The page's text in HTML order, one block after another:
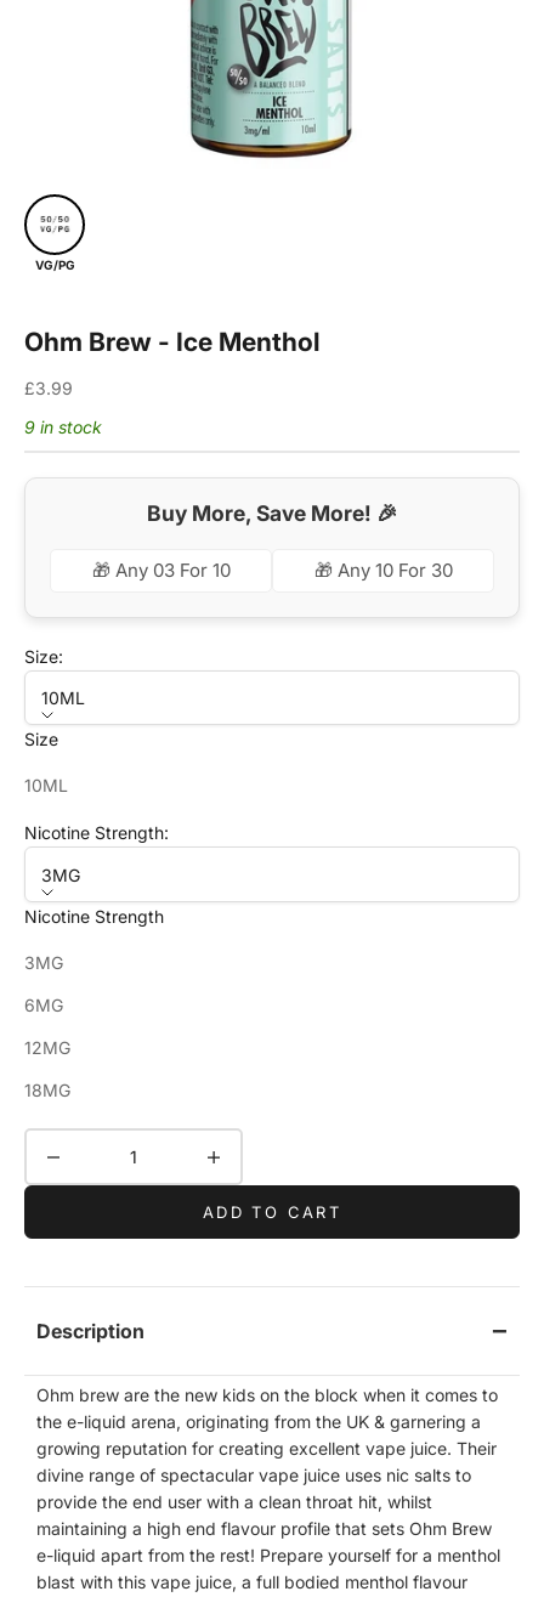
VG/PG
Ohm Brew - Ice Menthol
Sale price
£3.99
9 in stock
Buy More, Save More! 🎉
🎁 Any 03 For 10 🎁 Any 10 For 30
Size:
10ML
Size
10ML
Nicotine Strength:
3MG
Nicotine Strength
3MG
6MG
12MG
18MG
ADD TO CART
Description
Ohm brew are the new kids on the block when it comes to
the e-liquid arena, originating from the UK & garnering a
growing reputation for creating excellent vape juice. Their
divine range of spectacular vape juice uses nic salts to
provide the end user with a clean throat hit, whilst
maintaining a high end flavour profile that sets Ohm Brew
e-liquid apart from the rest! Prepare yourself for a menthol
blast with this vape juice, a full bodied menthol flavour